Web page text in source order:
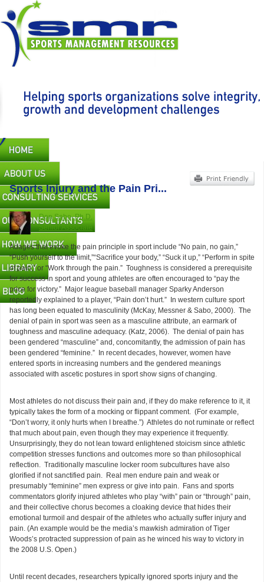
main
content
Main
navigation
Sports Injury and the Pain Pri...
Don Sabo, Ph.D.
Senior Associate
Adages that evoke the pain principle in sport include “No pain, no gain,”
“Push yourself to the limit,”“Sacrifice your body,” “Suck it up,” “Perform in spite
of pain,” or “Work through the pain.” Toughness is considered a prerequisite
for success in sport and young athletes are often encouraged to “pay the
price for victory.” Major league baseball manager Sparky Anderson
reportedly explained to a player, “Pain don’t hurt.” In western culture sport
has long been equated to masculinity (McKay, Messner & Sabo, 2000). The
denial of pain in sport was seen as a masculine attribute, an earmark of
toughness and masculine adequacy. (Katz, 2006). The denial of pain has
been gendered “masculine” and, concomitantly, the admission of pain has
been gendered “feminine.” In recent decades, however, women have
entered sports in increasing numbers and the gendered meanings
associated with ascetic postures in sport show signs of changing.
Most athletes do not discuss their pain and, if they do make reference to it, it
typically takes the form of a mocking or flippant comment. (For example,
“Don’t worry, it only hurts when I breathe.”) Athletes do not ruminate or reflect
that much about pain, even though they may experience it frequently.
Unsurprisingly, they do not lean toward enlightened stoicism since athletic
competition stresses functions and outcomes more so than philosophical
reflection. Traditionally masculine locker room subcultures have also
glorified if not sanctified pain. Real men endure pain and weak or
presumably “feminine” men express or give into pain. Fans and sports
commentators glorify injured athletes who play “with” pain or “through” pain,
and their collective chorus becomes a cloaking device that hides their
emotional turmoil and despair of the athletes who actually suffer injury and
pain. (An example would be the media’s mawkish admiration of Tiger
Woods’s protracted suppression of pain as he winced his way to victory in
the 2008 U.S. Open.)
Until recent decades, researchers typically ignored sports injury and the